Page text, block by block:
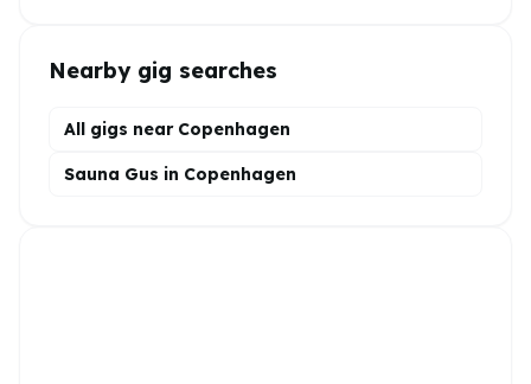
Nearby gig searches
All gigs near Copenhagen
Sauna Gus in Copenhagen